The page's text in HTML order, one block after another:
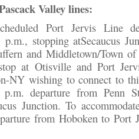
Valley lines:
Port Jervis Line
stopping atSecaucus
and Middletown/Town
at Otisville and Port
NY wishing to connect to
departure from Penn
Junction. To
from Hoboken to Port